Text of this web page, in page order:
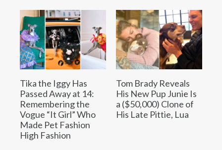
Tika the Iggy Has
Passed Away at 14:
Remembering the
Vogue “It Girl” Who
Made Pet Fashion
High Fashion
Tom Brady Reveals
His New Pup Junie Is
a ($50,000) Clone of
His Late Pittie, Lua